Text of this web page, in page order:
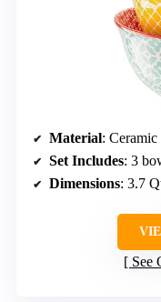
Material: Ceramic
Set Includes: 3
Dimensions: 3.7
See